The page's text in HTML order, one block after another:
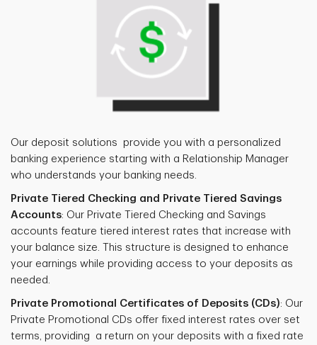
Our deposit solutions provide you with a personalized
banking experience starting with a Relationship Manager
who understands your banking needs.
Private Tiered Checking and Private Tiered Savings
Accounts: Our Private Tiered Checking and Savings
accounts feature tiered interest rates that increase with
your balance size. This structure is designed to enhance
your earnings while providing access to your deposits as
needed.
Private Promotional Certificates of Deposits (CDs): Our
Private Promotional CDs offer fixed interest rates over set
terms, providing a return on your deposits with a fixed rate